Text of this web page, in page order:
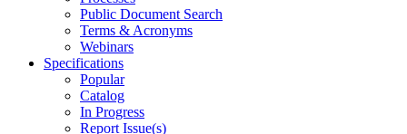
Public Document Search
Terms & Acronyms
Webinars
Specifications
Popular
Catalog
In Progress
Report Issue(s)